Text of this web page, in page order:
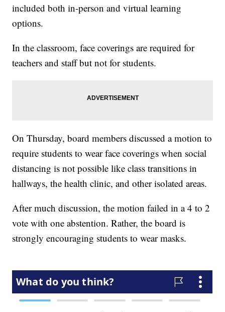
included both in-person and virtual learning
options.
In the classroom, face coverings are required for
teachers and staff but not for students.
On Thursday, board members discussed a motion to
require students to wear face coverings when social
distancing is not possible like class transitions in
hallways, the health clinic, and other isolated areas.
After much discussion, the motion failed in a 4 to 2
vote with one abstention. Rather, the board is
strongly encouraging students to wear masks.